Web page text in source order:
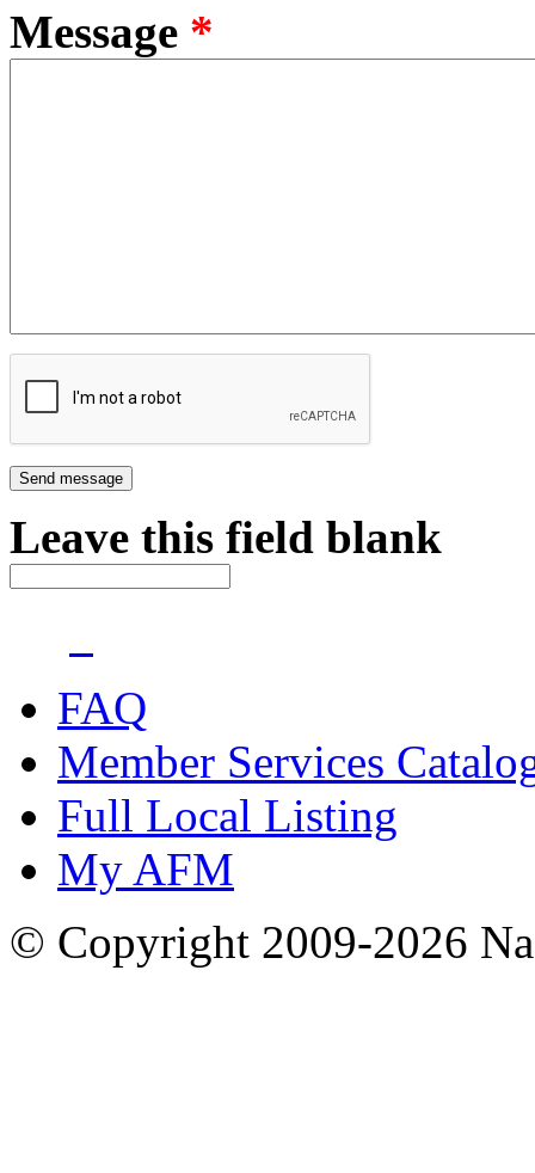
Message *
Leave this field blank
FAQ
Member Services
Full Local Listing
My AFM
© Copyright 2009-2026